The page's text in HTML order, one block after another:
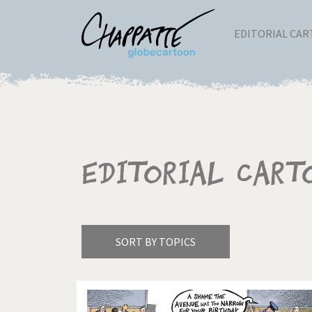
EDITORIAL
Editorial
SORT BY TOPICS
America's Wars Best